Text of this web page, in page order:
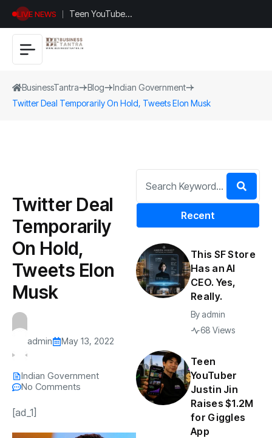
LIVE NEWS
Teen YouTuber
Justin Jin Raises
$1.2M for
BusinessTantra Blog
Indian Government
Twitter Deal Temporarily On Hold, Tweets Elon Musk
Twitter Deal
Temporarily
On Hold,
Tweets Elon
Musk
admin May 13, 2022
Indian Government
No Comments
[ad_1]
Recent
This SF Store
Has an AI
CEO. Yes,
Really.
By admin
68 Views
Teen
YouTuber
Justin Jin
Raises $1.2M
for Giggles
App